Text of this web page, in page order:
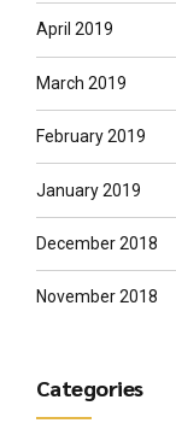
April 2019
March 2019
February 2019
January 2019
December 2018
November 2018
Categories